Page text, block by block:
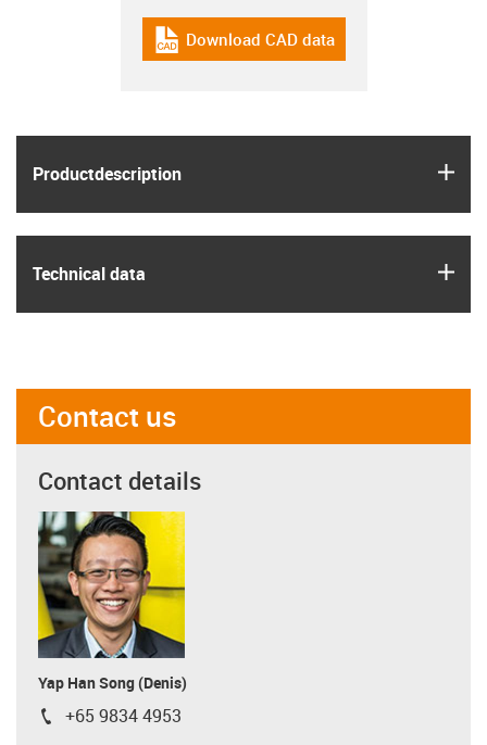
Product­description
Technical data
igus-icon-cad-dateien
Download CAD data
Contact us
Contact details
Yap Han Song (Denis)
igus-icon-phone
+65 9834 4953